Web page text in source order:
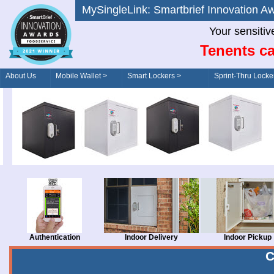
MySingleLink: Smartbrief
Your
Tenents
About Us Mobile Wallet > Smart Lockers >
Order/Drive-Thru
Sprint-Thru
Authentication Indoor Delivery Indoor Pickup